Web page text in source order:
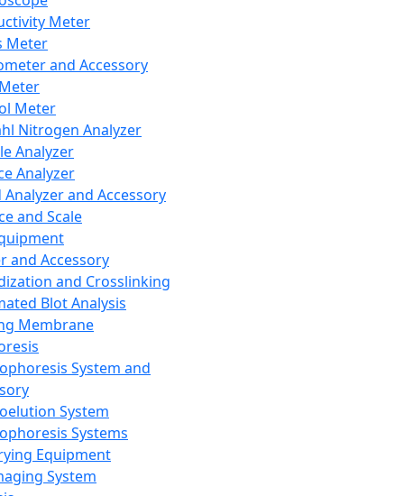
Meter
Meter
and Accessory
Meter
Nitrogen Analyzer
Analyzer
Analyzer
Analyzer and Accessory
and Scale
and Accessory
and Crosslinking
Blot Analysis
Membrane
System and
System
Systems
Equipment
System